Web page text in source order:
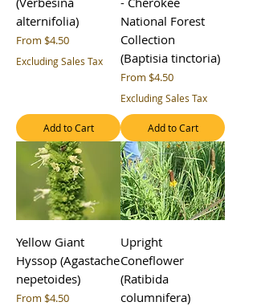
alternifolia)
From $4.50
Sale Price
Excluding Sales Tax
Add to Cart
National Forest
Collection
(Baptisia tinctoria)
From $4.50
Sale Price
Excluding Sales Tax
Add to Cart
Yellow Giant
Hyssop (Agastache
nepetoides)
From $4.50
Sale Price
Upright
Coneflower
(Ratibida
columnifera)